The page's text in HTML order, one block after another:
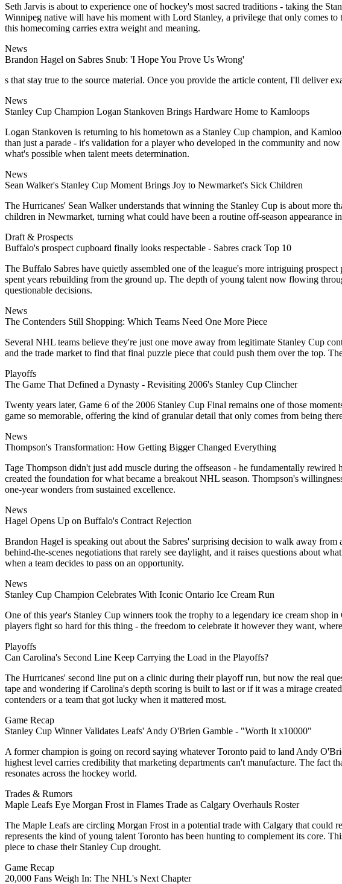
Seth Jarvis is about to experience one of hockey's most sacred traditions - taking the
Winnipeg native will have his moment with Lord Stanley, a privilege that only comes to
this homecoming carries extra weight and meaning.
News
Brandon Hagel on Sabres Snub: 'I Hope You Prove Us Wrong'
s that stay true to the source material. Once you provide the article content, I'll deliver
News
Stanley Cup Champion Logan Stankoven Brings Hardware Home to Kamloops
Logan Stankoven is returning to his hometown as a Stanley Cup champion, and
than just a parade - it's validation for a player who developed in the community and
what's possible when talent meets determination.
News
Sean Walker's Stanley Cup Moment Brings Joy to Newmarket's Sick Children
The Hurricanes' Sean Walker understands that winning the Stanley Cup is about
children in Newmarket, turning what could have been a routine off-season appearance
Draft & Prospects
Buffalo's prospect cupboard finally looks respectable - Sabres crack Top 10
The Buffalo Sabres have quietly assembled one of the league's more intriguing
spent years rebuilding from the ground up. The depth of young talent now flowing
questionable decisions.
News
The Contenders Still Shopping: Which Teams Need One More Piece
Several NHL teams believe they're just one move away from legitimate Stanley Cup
and the trade market to find that final puzzle piece that could push them over the top.
Playoffs
The Game That Defined a Dynasty - Revisiting 2006's Stanley Cup Clincher
Twenty years later, Game 6 of the 2006 Stanley Cup Final remains one of those
game so memorable, offering the kind of granular detail that only comes from being
News
Thompson's Transformation: How Getting Bigger Changed Everything
Tage Thompson didn't just add muscle during the offseason - he fundamentally
created the foundation for what became a breakout NHL season. Thompson's
one-year wonders from sustained excellence.
News
Hagel Opens Up on Buffalo's Contract Rejection
Brandon Hagel is speaking out about the Sabres' surprising decision to walk away
behind-the-scenes negotiations that rarely see daylight, and it raises questions about
when a team decides to pass on an opportunity.
News
Stanley Cup Champion Celebrates With Iconic Ontario Ice Cream Run
One of this year's Stanley Cup winners took the trophy to a legendary ice cream shop
players fight so hard for this thing - the freedom to celebrate it however they want,
Playoffs
Can Carolina's Second Line Keep Carrying the Load in the Playoffs?
The Hurricanes' second line put on a clinic during their playoff run, but now the real
tape and wondering if Carolina's depth scoring is built to last or if it was a mirage
contenders or a team that got lucky when it mattered most.
Game Recap
Stanley Cup Winner Validates Leafs' Andy O'Brien Gamble - "Worth It x10000"
A former champion is going on record saying whatever Toronto paid to land Andy
highest level carries credibility that marketing departments can't manufacture. The
resonates across the hockey world.
Trades & Rumors
Maple Leafs Eye Morgan Frost in Flames Trade as Calgary Overhauls Roster
The Maple Leafs are circling Morgan Frost in a potential trade with Calgary that could
represents the kind of young talent Toronto has been hunting to complement its core.
piece to chase their Stanley Cup drought.
Game Recap
20,000 Fans Weigh In: The NHL's Next Chapter